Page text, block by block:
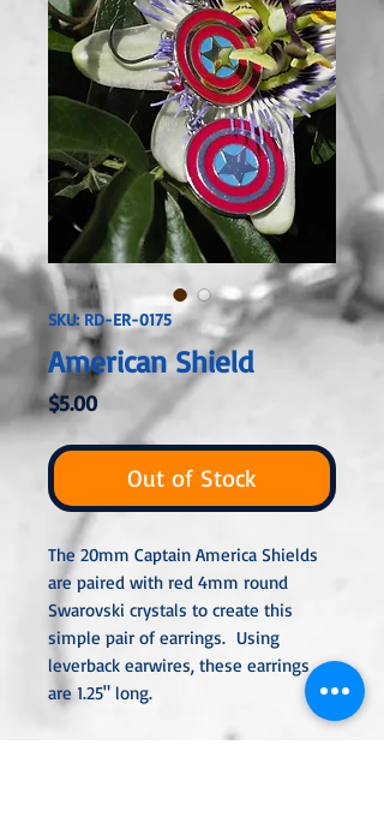
SKU: RD-ER-0175
American Shield
$5.00Price
Out of Stock
The 20mm Captain America Shields
are paired with red 4mm round
Swarovski crystals to create this
simple pair of earrings. Using
leverback earwires, these earrings
are 1.25" long.
All metal used is hypoallergenic,